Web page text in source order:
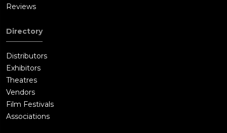
Reviews
Directory
Distributors
Exhibitors
Theatres
Vendors
Film Festivals
Associations